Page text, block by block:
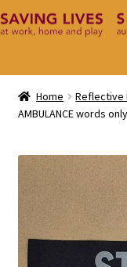
Skip
Skip
Home
Cart
Checkout
My Account
Home Reflective
AMBULANCE words